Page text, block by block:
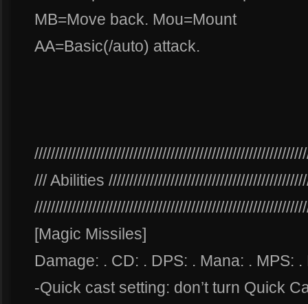
MB=Move back. Mou=Mount
AA=Basic(/auto) attack.
/// Abilities
[Magic Missiles]
Damage: . CD: . DPS: . Mana: . MPS: .
-Quick cast setting: don’t turn Quick